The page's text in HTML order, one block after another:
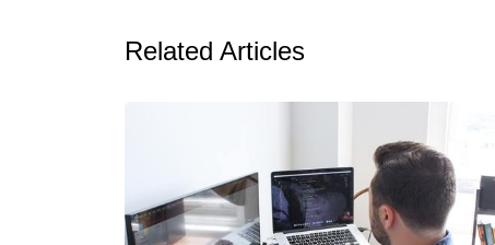
Related Articles